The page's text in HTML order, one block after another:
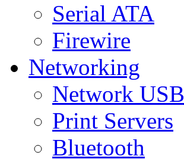
Serial ATA
Firewire
Networking
Network USB
Print Servers
Bluetooth